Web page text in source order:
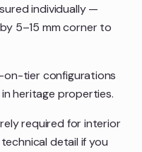
individually —
5–15 mm corner to
tier configurations
heritage properties.
required for interior
detail if you